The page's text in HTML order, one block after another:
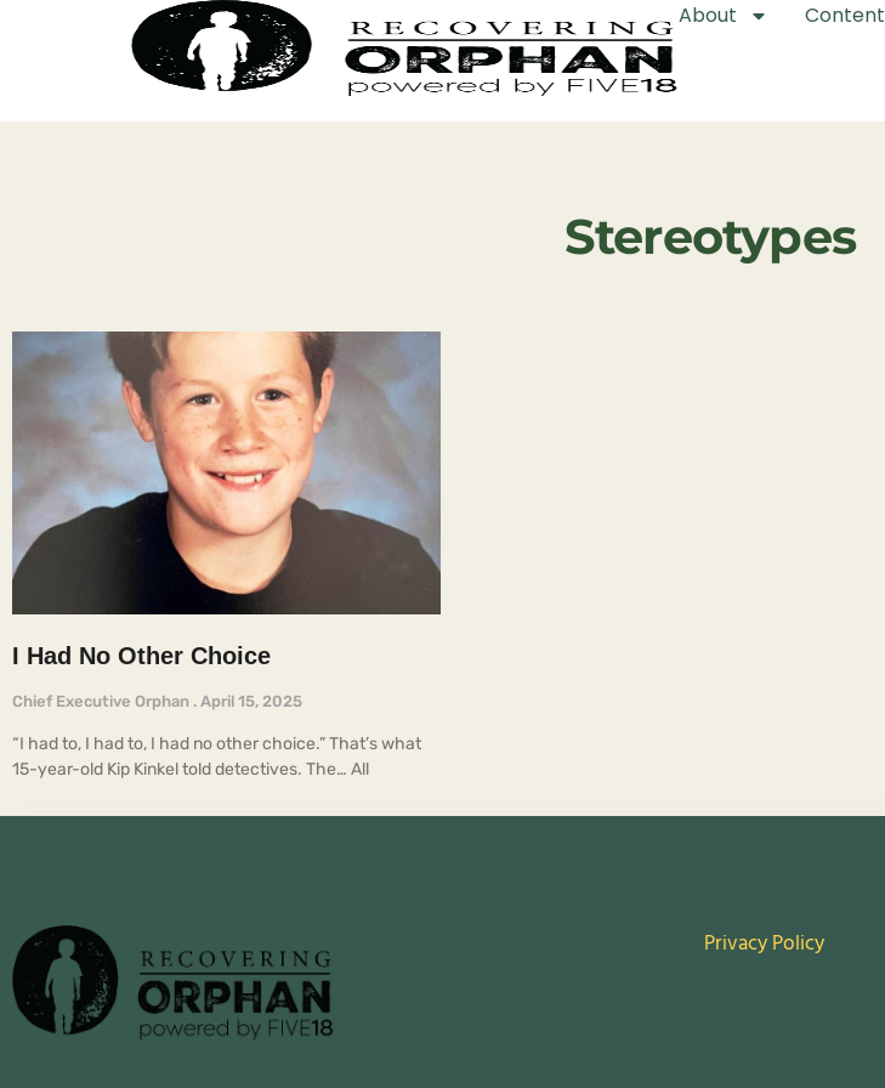
About Content
Stereotypes
I Had No Other Choice
Chief Executive Orphan April 15, 2025
“I had to, I had to, I had no other choice.” That’s what
15-year-old Kip Kinkel told detectives. The… All
Privacy Policy